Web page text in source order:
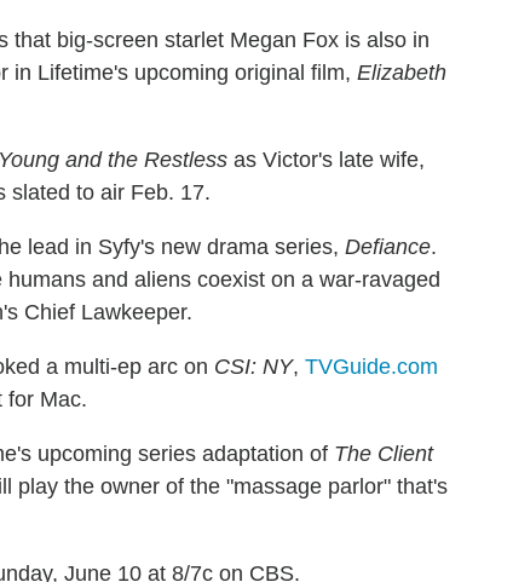
that big-screen starlet Megan Fox is also in
in Lifetime's upcoming original film, Elizabeth
and the Restless as Victor's late wife,
slated to air Feb. 17.
lead in Syfy's new drama series, Defiance.
and aliens coexist on a war-ravaged
Chief Lawkeeper.
a multi-ep arc on CSI: NY, TVGuide.com
for Mac.
upcoming series adaptation of The Client
play the owner of the "massage parlor" that's
June 10 at 8/7c on CBS.